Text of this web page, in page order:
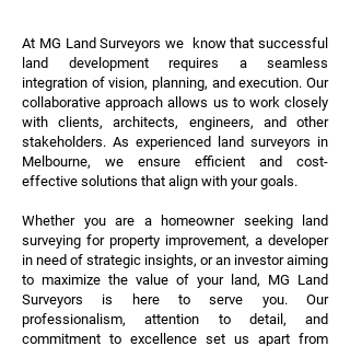
At MG Land Surveyors we know that successful
land development requires a seamless
integration of vision, planning, and execution. Our
collaborative approach allows us to work closely
with clients, architects, engineers, and other
stakeholders. As experienced land surveyors in
Melbourne, we ensure efficient and cost-
effective solutions that align with your goals.
Whether you are a homeowner seeking land
surveying for property improvement, a developer
in need of strategic insights, or an investor aiming
to maximize the value of your land, MG Land
Surveyors is here to serve you. Our
professionalism, attention to detail, and
commitment to excellence set us apart from